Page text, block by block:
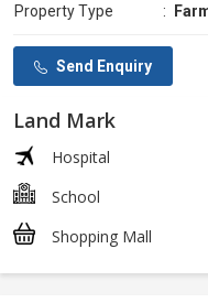
Property Type :
Send Enquiry
Land Mark
Hospital
School
Shopping Mall